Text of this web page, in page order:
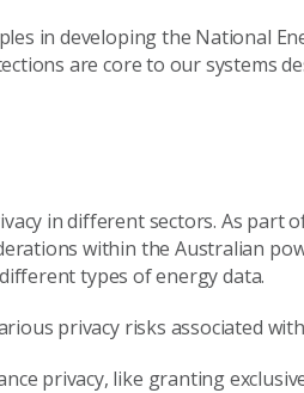
in developing the National
are core to our systems
in different sectors. As part
within the Australian
types of energy data.
privacy risks associated
privacy, like granting